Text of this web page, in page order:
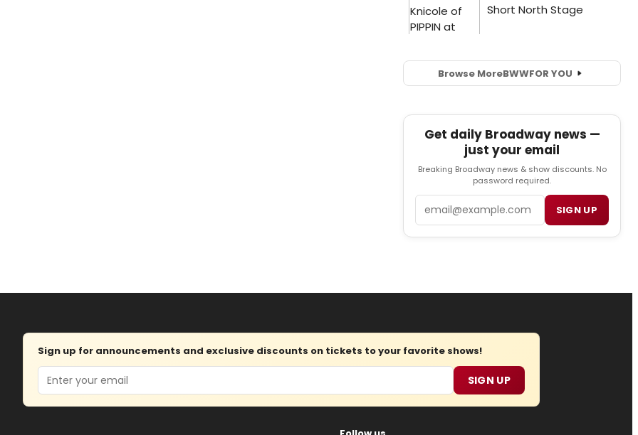
Browse MoreBWWFOR YOU
Get daily Broadway news —
just your email
Breaking Broadway news & show discounts. No
password required.
SIGN UP
Sign up for announcements and exclusive discounts on tickets to your favorite shows!
Email SIGN UP